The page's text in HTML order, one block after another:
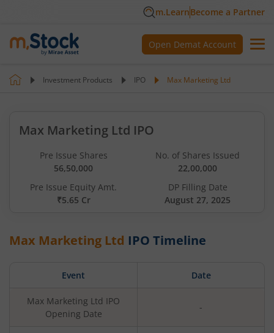
m.LearnBecome a Partner
Open Demat Account
Investment Products IPO Max Marketing Ltd
Max Marketing Ltd IPO
Pre Issue Shares
56,50,000
No. of Shares Issued
22,00,000
Pre Issue Equity Amt.
₹5.65 Cr
DP Filling Date
August 27, 2025
Max Marketing Ltd IPO Timeline
Event Date
Max Marketing Ltd IPO
Opening Date
-